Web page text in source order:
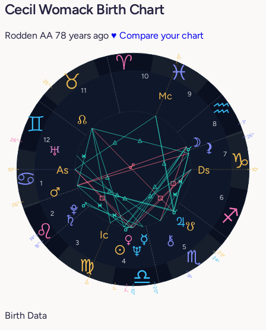
Cecil Womack Birth Chart
Rodden AA 78 years ago ♥ Compare your chart
1
2
3
4
5
6
7
8
9
10
11
12
1°
3°
20°
7°
26°
24°
18°
26°
10°
14°
25°
8°
10°
17°
10°
17°
26°
25°
Birth Data